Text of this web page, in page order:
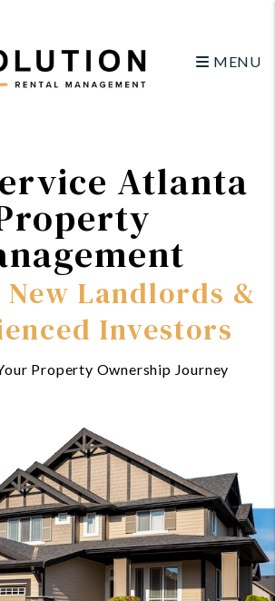
MENU
Atlanta
Landlords &
Investors
Property Ownership Journey